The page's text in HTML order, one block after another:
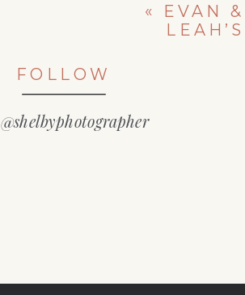
« EVAN &
LEAH’S
FOLLOW
@shelbyphotographer